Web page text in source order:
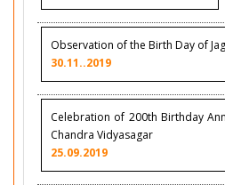
Observation of the Birth Day of
30.11..2019
Celebration of 200th Birthday
Chandra Vidyasagar
25.09.2019